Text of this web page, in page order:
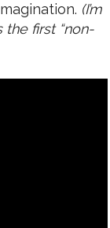
(I’m
first “non-